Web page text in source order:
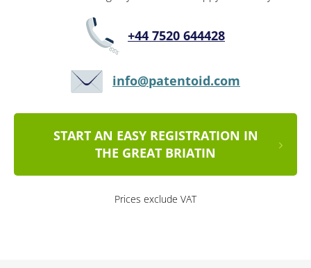
+44 7520 644428
info@patentoid.com
START AN EASY REGISTRATION IN
THE GREAT BRIATIN
Prices exclude VAT